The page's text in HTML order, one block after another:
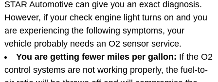
STAR Automotive can give you an exact diagnosis.
However, if your check engine light turns on and you
are experiencing the following symptoms, your
vehicle probably needs an O2 sensor service.
You are getting fewer miles per gallon: If the O2
control systems are not working properly, the fuel-to-